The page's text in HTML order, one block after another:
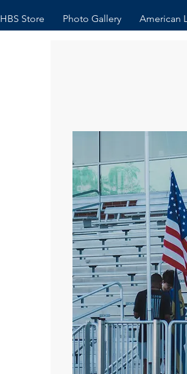
HBS Store Photo Gallery American